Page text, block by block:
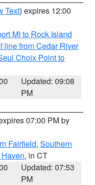
Text) expires 12:00
MI to Rock Island
line from Cedar River
Choix Point to
Updated: 09:08
PM
07:00 PM by
Fairfield, Southern
, in CT
Updated: 07:53
PM